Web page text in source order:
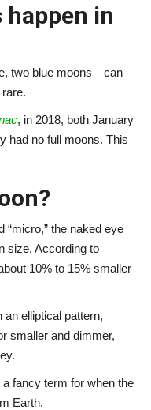
happen in
two blue moons—can
, in 2018, both January
had no full moons. This
“micro,” the naked eye
size. According to
10% to 15% smaller
an elliptical pattern,
smaller and dimmer,
fancy term for when the
Earth.